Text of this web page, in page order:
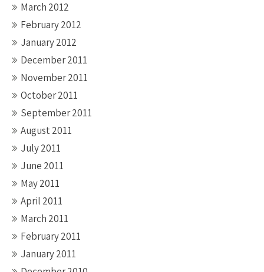
March 2012
February 2012
January 2012
December 2011
November 2011
October 2011
September 2011
August 2011
July 2011
June 2011
May 2011
April 2011
March 2011
February 2011
January 2011